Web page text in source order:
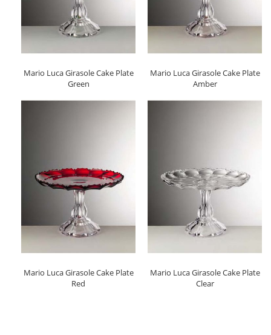
Mario Luca Girasole Cake Plate
Green
Mario Luca Girasole Cake Plate
Amber
Mario Luca Girasole Cake Plate
Red
Mario Luca Girasole Cake Plate
Clear